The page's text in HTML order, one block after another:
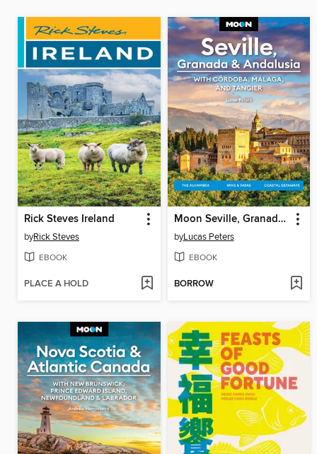
Rick Steves Ireland
byRick Steves
EBOOK
PLACE A HOLD
Moon Seville, Granada & Andalusia
byLucas Peters
EBOOK
BORROW